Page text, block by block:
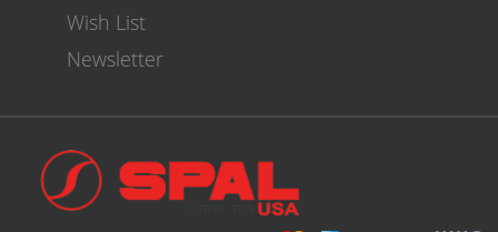
Wish List
Newsletter